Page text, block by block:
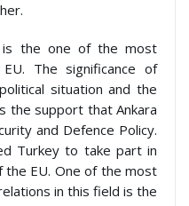
is the one of the most
The significance of
situation and the
the support that Ankara
and Defence Policy.
Turkey to take part in
EU. One of the most
in this field is the